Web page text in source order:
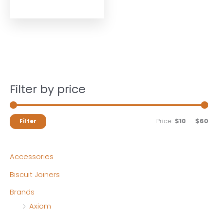
Filter by price
MM
Filter Price: $10 — $60
Accessories
Biscuit Joiners
Brands
Axiom